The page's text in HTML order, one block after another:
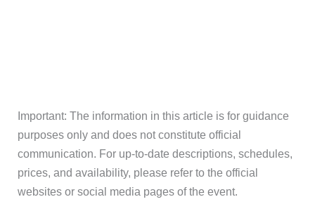
Important: The information in this article is for guidance
purposes only and does not constitute official
communication. For up-to-date descriptions, schedules,
prices, and availability, please refer to the official
websites or social media pages of the event.